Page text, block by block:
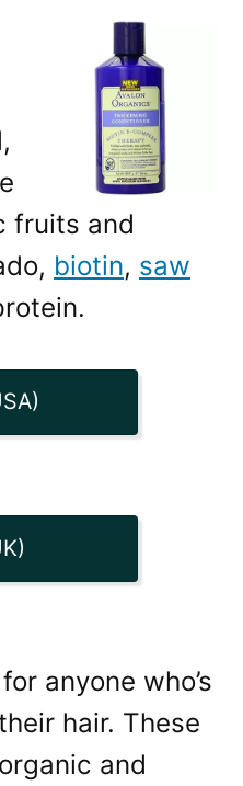
fruits and
biotin, saw
anyone who’s
hair. These
and